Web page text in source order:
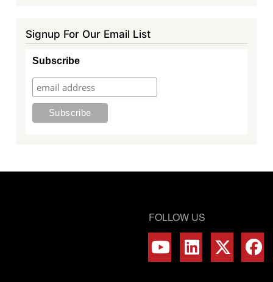
Signup For Our Email List
Subscribe
FOLLOW US